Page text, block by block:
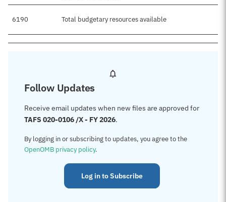
6190 Total budgetary resources available
Follow Updates
Receive email updates when new files are approved for
TAFS 020-0106 /X - FY 2026.
By logging in or subscribing to updates, you agree to the
OpenOMB privacy policy.
Log in to Subscribe